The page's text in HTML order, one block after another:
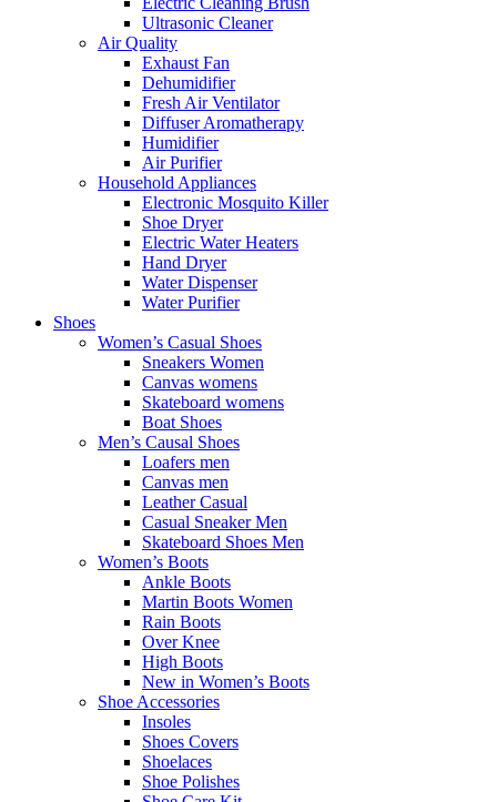
Ultrasonic Cleaner
Air Quality
Exhaust Fan
Dehumidifier
Fresh Air Ventilator
Diffuser Aromatherapy
Humidifier
Air Purifier
Household Appliances
Electronic Mosquito Killer
Shoe Dryer
Electric Water Heaters
Hand Dryer
Water Dispenser
Water Purifier
Shoes
Women’s Casual Shoes
Sneakers Women
Canvas womens
Skateboard womens
Boat Shoes
Men’s Causal Shoes
Loafers men
Canvas men
Leather Casual
Casual Sneaker Men
Skateboard Shoes Men
Women’s Boots
Ankle Boots
Martin Boots Women
Rain Boots
Over Knee
High Boots
New in Women’s Boots
Shoe Accessories
Insoles
Shoes Covers
Shoelaces
Shoe Polishes